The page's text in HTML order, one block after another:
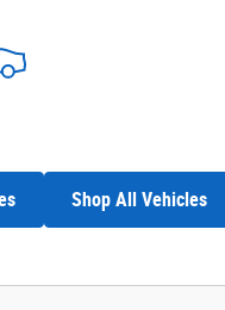
Shop All Vehicles